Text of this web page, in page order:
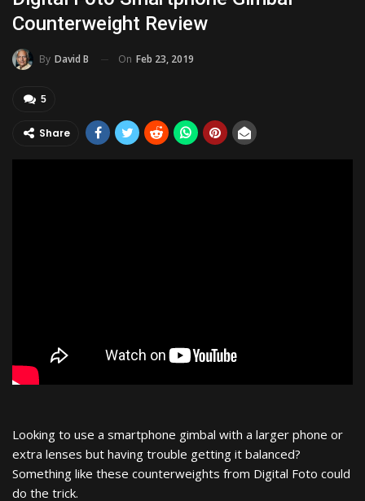
Counterweight Review
By David B On Feb 23, 2019
5
Share
Looking to use a smartphone gimbal with a larger phone or
extra lenses but having trouble getting it balanced?
Something like these counterweights from Digital Foto could
do the trick.